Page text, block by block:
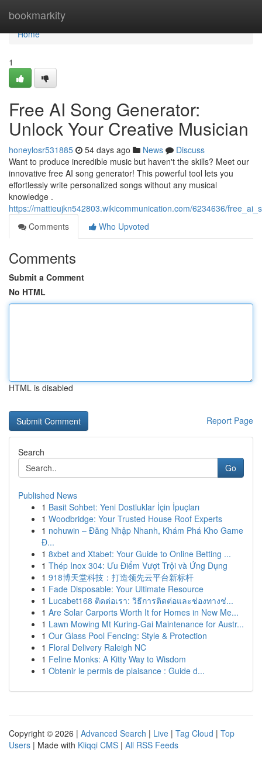
bookmarkity
Home
Home
1
Free AI Song Generator:
Unlock Your Creative Musician
honeylosr531885 54 days ago News
Discuss
Want to produce incredible music but haven't the skills? Meet our
innovative free AI song generator! This powerful tool lets you
effortlessly write personalized songs without any musical
knowledge .
https://mattieujkn542803.wikicommunication.com/6234636/
Comments
Who Upvoted
Comments
Submit a Comment
No HTML
HTML is disabled
Report Page
Search
Go
Published News
1 Basit Sohbet: Yeni Dostluklar İçin İpuçları
1 Woodbridge: Your Trusted House Roof Experts
1 nohuwin – Đăng Nhập Nhanh, Khám Phá Kho Game
Đ...
1 8xbet and Xtabet: Your Guide to Online Betting ...
1 Thép Inox 304: Ưu Điểm Vượt Trội và Ứng Dụng
1 918博天堂科技：打造领先云平台新标杆
1 Fade Disposable: Your Ultimate Resource
1 Lucabet168 ติดต่อเรา: วิธีการติดต่อและช่องทางช่...
1 Are Solar Carports Worth It for Homes in New Me...
1 Lawn Mowing Mt Kuring-Gai Maintenance for Austr...
1 Our Glass Pool Fencing: Style & Protection
1 Floral Delivery Raleigh NC
1 Feline Monks: A Kitty Way to Wisdom
1 Obtenir le permis de plaisance : Guide d...
Copyright © 2026 | Advanced Search | Live | Tag Cloud | Top
Users | Made with Kliqqi CMS | All RSS Feeds